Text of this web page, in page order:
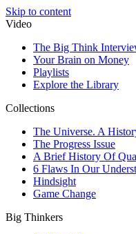
Skip to content
Video
The Big Think
Your Brain on Money
Playlists
Explore the Library
Collections
The Universe. A
The Progress Issue
A Brief History Of
6 Flaws In Our
Hindsight
Game Change
Big Thinkers